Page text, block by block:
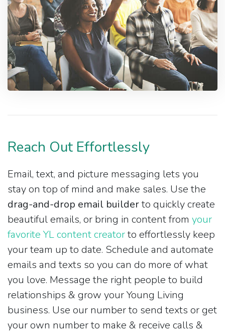
Reach Out Effortlessly
Email, text, and picture messaging lets you
stay on top of mind and make sales. Use the
drag-and-drop email builderto quickly create
beautiful emails, or bring in content from your
favorite YL content creatorto effortlessly keep
your team up to date. Schedule and automate
emails and texts so you can do more of what
you love. Message the right people to build
relationships & grow your Young Living
business. Use our number to send texts or get
your own number to make & receive calls &